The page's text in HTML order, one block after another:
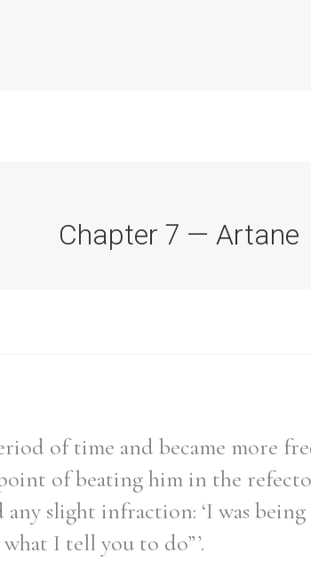
Commission Conclusions
Chapter 7 — Artane
of time and became more
of beating him in the
slight infraction: ‘I was
I tell you to do”’.